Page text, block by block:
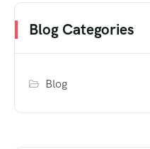
Blog Categories
Blog